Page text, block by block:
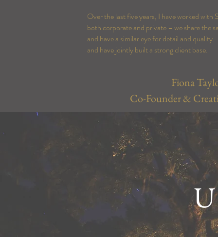
Over the last fiveyears, I have worked with
both corporate and private – we share the
and have a similar eye for detail and
and have jointly built a strongclient base.
Fiona
Co-Founder &